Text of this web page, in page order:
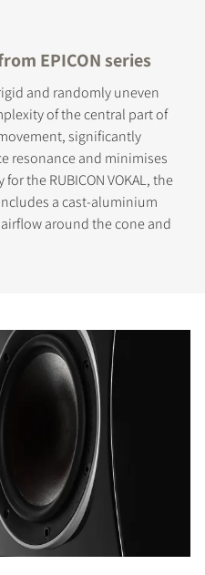
EPICON series
and randomly uneven
of the central part of
significantly
resonance and minimises
the RUBICON VOKAL, the
a cast-aluminium
around the cone and